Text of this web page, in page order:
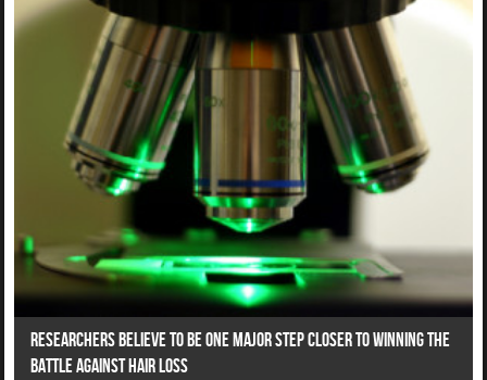
Researchers Believe To Be One Major Step Closer To Winning The
Battle Against Hair Loss